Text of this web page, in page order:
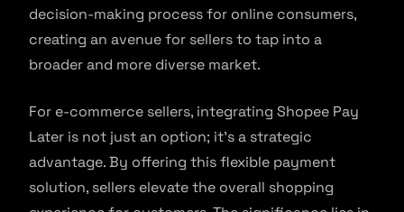
decision-making process for online consumers,
creating an avenue for sellers to tap into a
broader and more diverse market.
For e-commerce sellers, integrating Shopee Pay
Later is not just an option; it’s a strategic
advantage. By offering this flexible payment
solution, sellers elevate the overall shopping